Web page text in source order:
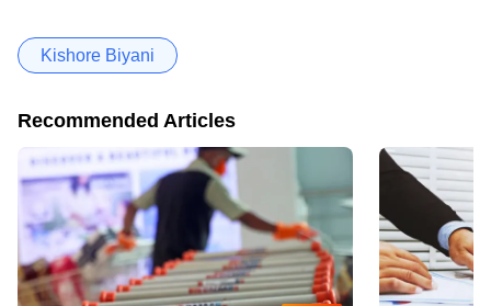
Kishore Biyani
Recommended Articles